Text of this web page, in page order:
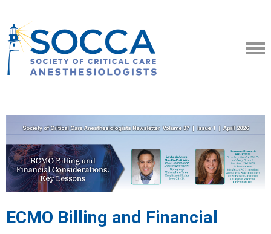
ECMO Billing and Financial